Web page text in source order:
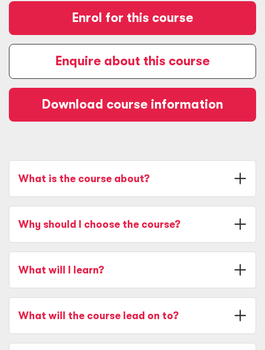
Enrol for this course
Enquire about this course
Download course information
What is the course about?
Why should I choose the course?
What will I learn?
What will the course lead on to?